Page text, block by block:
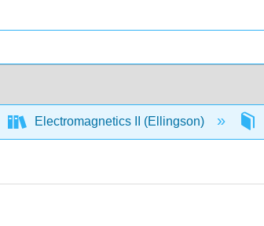
Electromagnetics II (Ellingson)